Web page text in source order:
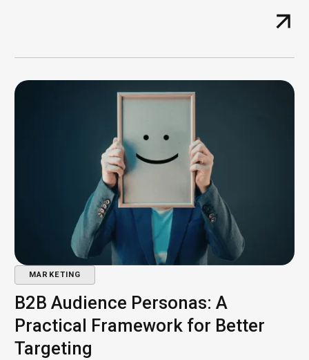
MARKETING
B2B Audience Personas: A
Practical Framework for Better
Targeting